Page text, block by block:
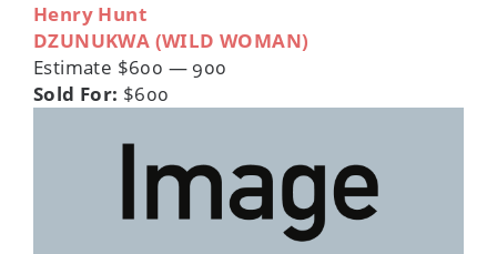
Henry Hunt
DZUNUKWA (WILD WOMAN)
Estimate $600 — 900
Sold For: $600